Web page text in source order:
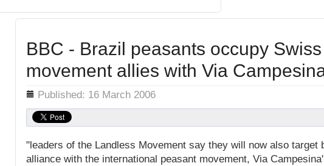
BBC - Brazil peasants occupy
movement allies with Via
Details Published: 16 March 2006
"leaders of the Landless Movement say they will now also target
alliance with the international peasant movement, Via